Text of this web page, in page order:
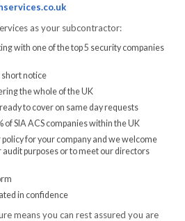
as your subcontractor:
with one of the top 5 security companies
short notice
the whole of the UK
to cover on same day requests
of SIA ACS companies within the UK
for your company and we welcome
purposes or to meet our directors
in confidence
means you can rest assured you are